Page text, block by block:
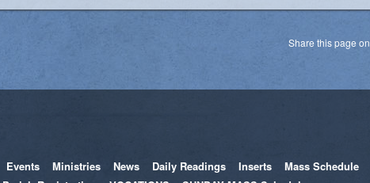
Share this page on
Events Ministries News Daily Readings Inserts
Mass Schedule